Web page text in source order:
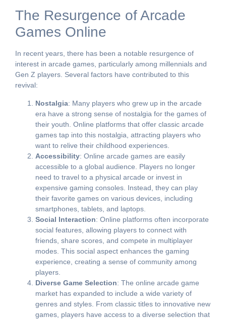
The Resurgence of Arcade
Games Online
In recent years, there has been a notable resurgence of
interest in arcade games, particularly among millennials and
Gen Z players. Several factors have contributed to this
revival:
Nostalgia: Many players who grew up in the arcade
era have a strong sense of nostalgia for the games of
their youth. Online platforms that offer classic arcade
games tap into this nostalgia, attracting players who
want to relive their childhood experiences.
Accessibility: Online arcade games are easily
accessible to a global audience. Players no longer
need to travel to a physical arcade or invest in
expensive gaming consoles. Instead, they can play
their favorite games on various devices, including
smartphones, tablets, and laptops.
Social Interaction: Online platforms often incorporate
social features, allowing players to connect with
friends, share scores, and compete in multiplayer
modes. This social aspect enhances the gaming
experience, creating a sense of community among
players.
Diverse Game Selection: The online arcade game
market has expanded to include a wide variety of
genres and styles. From classic titles to innovative new
games, players have access to a diverse selection that